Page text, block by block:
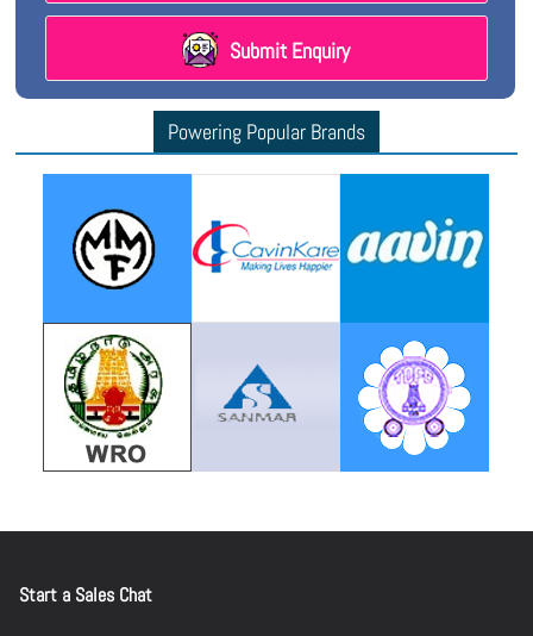
Submit Enquiry
Powering Popular Brands
Start a Sales Chat